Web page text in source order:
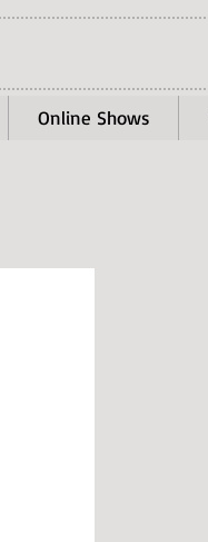
Online Shows